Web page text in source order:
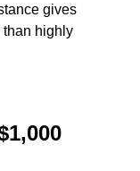
gives
than highly